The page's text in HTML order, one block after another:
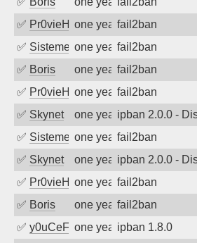
✅ Pr0vieH one year agofail2ban
✅ SistemesOntecone year agofail2ban
✅ Boris one year agofail2ban
✅ Pr0vieH one year agofail2ban
✅ Skynet one year agoipban 2.0.0 -
✅ SistemesOntecone year agofail2ban
✅ Skynet one year agoipban 2.0.0 -
✅ Pr0vieH one year agofail2ban
✅ Boris one year agofail2ban
✅ y0uCeF one year agoipban 1.8.0